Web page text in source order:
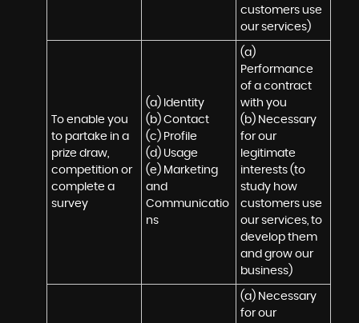
customers use
our services)
To enable you
to partake in a
prize draw,
competition or
complete a
survey
(a) Identity
(b) Contact
(c) Profile
(d) Usage
(e) Marketing
and
Communicatio
ns
(a)
Performance
of a contract
with you
(b) Necessary
for our
legitimate
interests (to
study how
customers use
our services, to
develop them
and grow our
business)
(a) Necessary
for our